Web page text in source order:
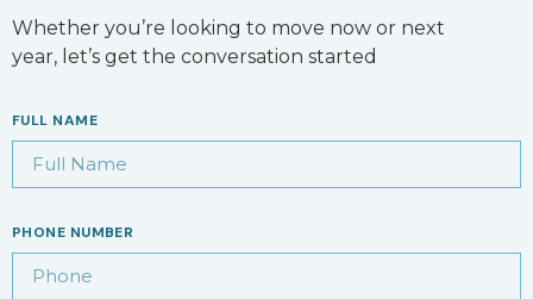
Whether you’re looking to move now or next
year, let’s get the conversation started
FULL NAME
PHONE NUMBER